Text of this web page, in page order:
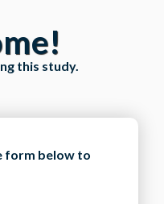
this study.
form below to